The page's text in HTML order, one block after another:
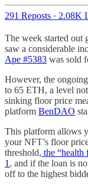
291 Reposts · 2.08K
The week started out
saw a considerable
Ape #5383 was sold
However, the
to 65 ETH, a level
sinking floor price
platform BenDAO
This platform allows
your NFT’s floor
threshold, the “health
1 , and if the loan is
off to the highest